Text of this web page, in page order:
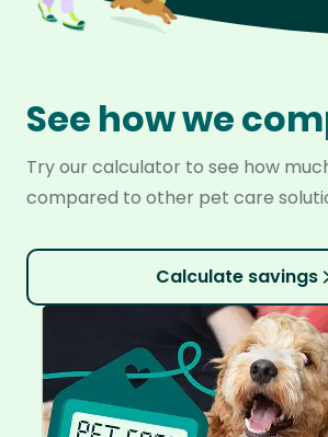
See how we
Try our calculator to see how
compared to other pet care
Calculate savings